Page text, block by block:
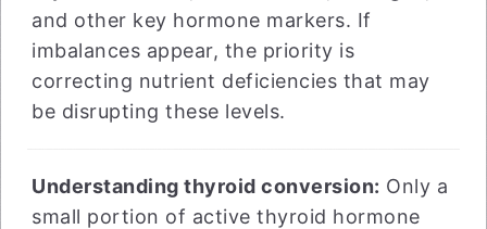
and other key hormone markers. If
imbalances appear, the priority is
correcting nutrient deficiencies that may
be disrupting these levels.
Understanding thyroid conversion: Only a
small portion of active thyroid hormone